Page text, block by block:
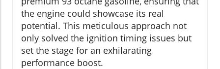
the engine could showcase its real
potential. This meticulous approach not
only solved the ignition timing issues but
set the stage for an exhilarating
performance boost.